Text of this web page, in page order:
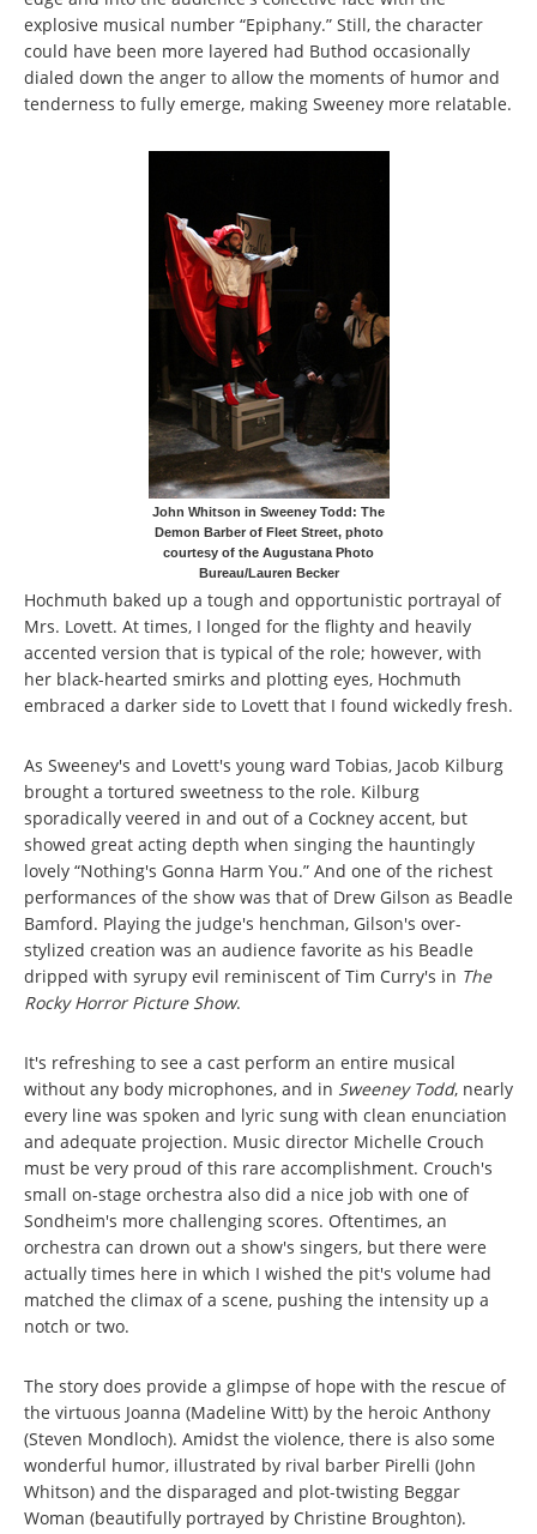
explosive musical number “Epiphany.” Still, the character
could have been more layered had Buthod occasionally
dialed down the anger to allow the moments of humor and
tenderness to fully emerge, making Sweeney more relatable.
John Whitson in Sweeney Todd: The
Demon Barber of Fleet Street, photo
courtesy of the Augustana Photo
Bureau/Lauren Becker
Hochmuth baked up a tough and opportunistic portrayal of
Mrs. Lovett. At times, I longed for the flighty and heavily
accented version that is typical of the role; however, with
her black-hearted smirks and plotting eyes, Hochmuth
embraced a darker side to Lovett that I found wickedly fresh.
As Sweeney's and Lovett's young ward Tobias, Jacob Kilburg
brought a tortured sweetness to the role. Kilburg
sporadically veered in and out of a Cockney accent, but
showed great acting depth when singing the hauntingly
lovely “Nothing's Gonna Harm You.” And one of the richest
performances of the show was that of Drew Gilson as Beadle
Bamford. Playing the judge's henchman, Gilson's over-
stylized creation was an audience favorite as his Beadle
dripped with syrupy evil reminiscent of Tim Curry's in The
Rocky Horror Picture Show.
It's refreshing to see a cast perform an entire musical
without any body microphones, and in Sweeney Todd, nearly
every line was spoken and lyric sung with clean enunciation
and adequate projection. Music director Michelle Crouch
must be very proud of this rare accomplishment. Crouch's
small on-stage orchestra also did a nice job with one of
Sondheim's more challenging scores. Oftentimes, an
orchestra can drown out a show's singers, but there were
actually times here in which I wished the pit's volume had
matched the climax of a scene, pushing the intensity up a
notch or two.
The story does provide a glimpse of hope with the rescue of
the virtuous Joanna (Madeline Witt) by the heroic Anthony
(Steven Mondloch). Amidst the violence, there is also some
wonderful humor, illustrated by rival barber Pirelli (John
Whitson) and the disparaged and plot-twisting Beggar
Woman (beautifully portrayed by Christine Broughton).